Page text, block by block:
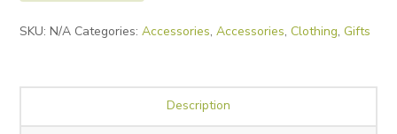
SKU:N/A Categories:Accessories,Accessories, Clothing, Gifts
Description